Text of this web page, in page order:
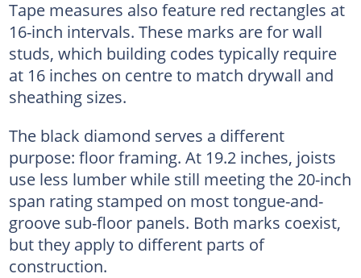
Tape measures also feature red rectangles at
16-inch intervals. These marks are for wall
studs, which building codes typically require
at 16 inches on centre to match drywall and
sheathing sizes.
The black diamond serves a different
purpose: floor framing. At 19.2 inches, joists
use less lumber while still meeting the 20-inch
span rating stamped on most tongue-and-
groove sub-floor panels. Both marks coexist,
but they apply to different parts of
construction.